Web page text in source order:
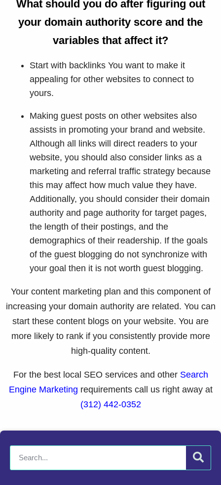
What should you do after figuring out
your domain authority score and the
variables that affect it?
Start with backlinks You want to make it
appealing for other websites to connect to
yours.
Making guest posts on other websites also
assists in promoting your brand and website.
Although all links will direct readers to your
website, you should also consider links as a
marketing and referral traffic strategy because
this may affect how much value they have.
Additionally, you should consider their domain
authority and page authority for target pages,
the length of their postings, and the
demographics of their readership. If the goals
of the guest blogging do not synchronize with
your goal then it is not worth guest blogging.
Your content marketing plan and this component of
increasing your domain authority are related. You can
start these content blogs on your website. You are
more likely to rank if you consistently provide more
high-quality content.
For the best local SEO services and other Search
Engine Marketing requirements call us right away at
(312) 442-0352